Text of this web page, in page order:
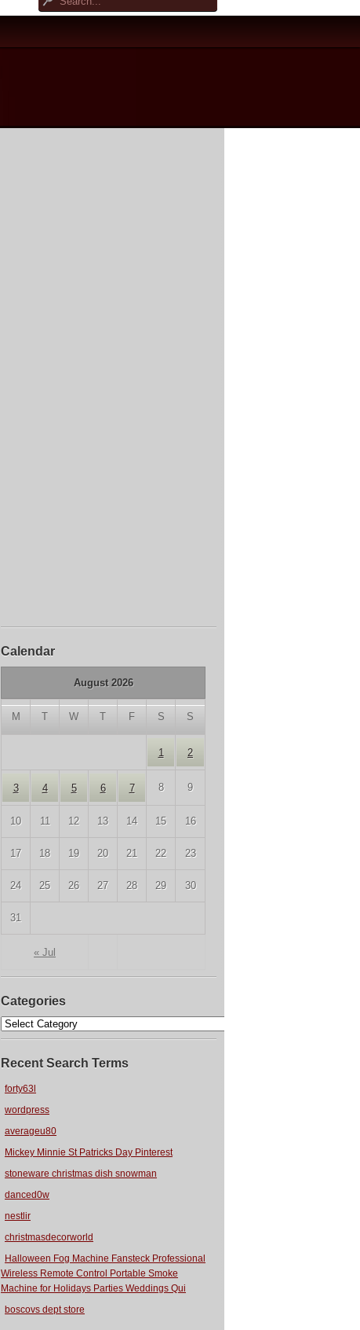
Calendar
August 2026
M T W T F S S
« Jul
1 2
3 4 5 6 7 8 9
10 11 12 13 14 15 16
17 18 19 20 21 22 23
24 25 26 27 28 29 30
31
Categories
Recent Search Terms
forty63l
wordpress
averageu80
Mickey Minnie St Patricks Day Pinterest
stoneware christmas dish snowman
danced0w
nestlir
christmasdecorworld
Halloween Fog Machine Fansteck Professional
Wireless Remote Control Portable Smoke
Machine for Holidays Parties Weddings Qui
boscovs dept store